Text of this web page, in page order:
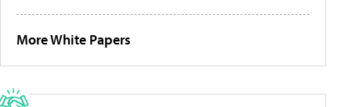
More White Papers